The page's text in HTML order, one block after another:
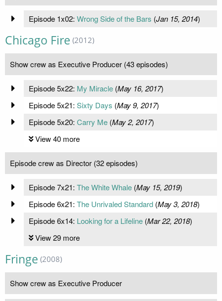
Episode 1x02: Wrong Side of the Bars (Jan 15, 2014)
Chicago Fire (2012)
Show crew as Executive Producer (43 episodes)
Episode 5x22: My Miracle(May 16, 2017)
Episode 5x21: Sixty Days (May 9, 2017)
Episode 5x20: Carry Me(May 2, 2017)
View 40 more
Episode crew as Director (32 episodes)
Episode 7x21: The White Whale(May 15, 2019)
Episode 6x21: The Unrivaled Standard(May 3, 2018)
Episode 6x14: Looking for a Lifeline(Mar 22, 2018)
View 29 more
Fringe (2008)
Show crew as Executive Producer